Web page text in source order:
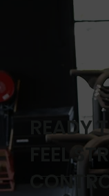
READY
FEEL